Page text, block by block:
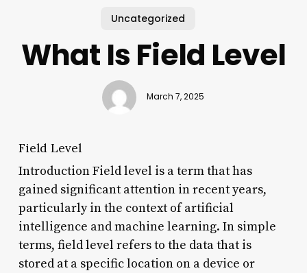
Uncategorized
What Is Field Level
March 7, 2025
Field Level
Introduction Field level is a term that has
gained significant attention in recent years,
particularly in the context of artificial
intelligence and machine learning. In simple
terms, field level refers to the data that is
stored at a specific location on a device or